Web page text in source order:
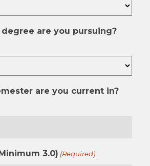
are you pursuing?
are you current in?
3.0) (Required)